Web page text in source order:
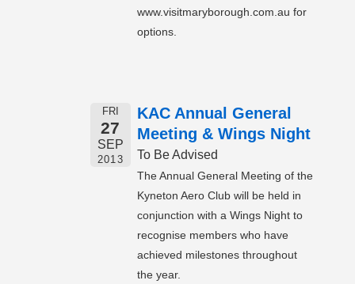
www.visitmaryborough.com.au for
options.
FRI
27
SEP
2013
KAC Annual General
Meeting & Wings Night
To Be Advised
The Annual General Meeting of the
Kyneton Aero Club will be held in
conjunction with a Wings Night to
recognise members who have
achieved milestones throughout
the year.